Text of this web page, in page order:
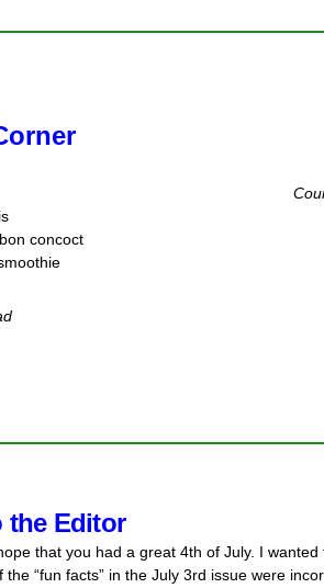
concoct
the Editor
that you had a great 4th of July. I wanted
the “fun facts” in the July 3rd issue were